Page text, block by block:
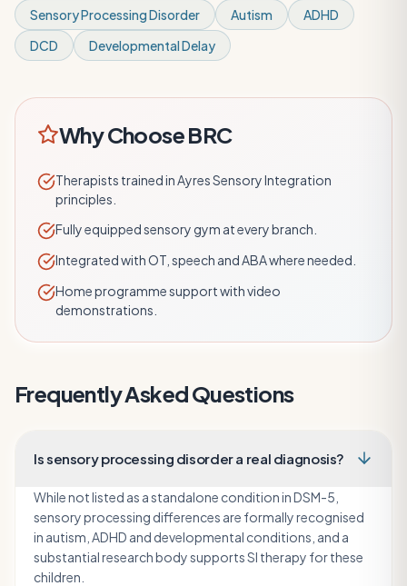
Sensory Processing Disorder Autism
ADHD
DCD
Developmental Delay
Why Choose BRC
Therapists trained in Ayres Sensory Integration
principles.
Fully equipped sensory gym at every branch.
Integrated with OT, speech and ABA where needed.
Home programme support with video
demonstrations.
Frequently Asked Questions
Is sensory processing disorder a real diagnosis?
While not listed as a standalone condition in DSM-5,
sensory processing differences are formally recognised
in autism, ADHD and developmental conditions, and a
substantial research body supports SI therapy for these
children.